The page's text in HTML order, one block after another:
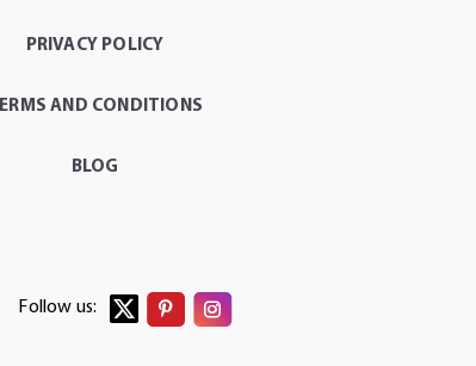
PRIVACY POLICY
AND CONDITIONS
BLOG
Follow us: